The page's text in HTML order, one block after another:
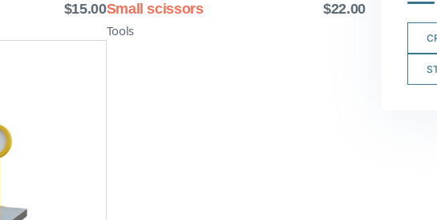
$15.00Small scissors $22.00
Tools